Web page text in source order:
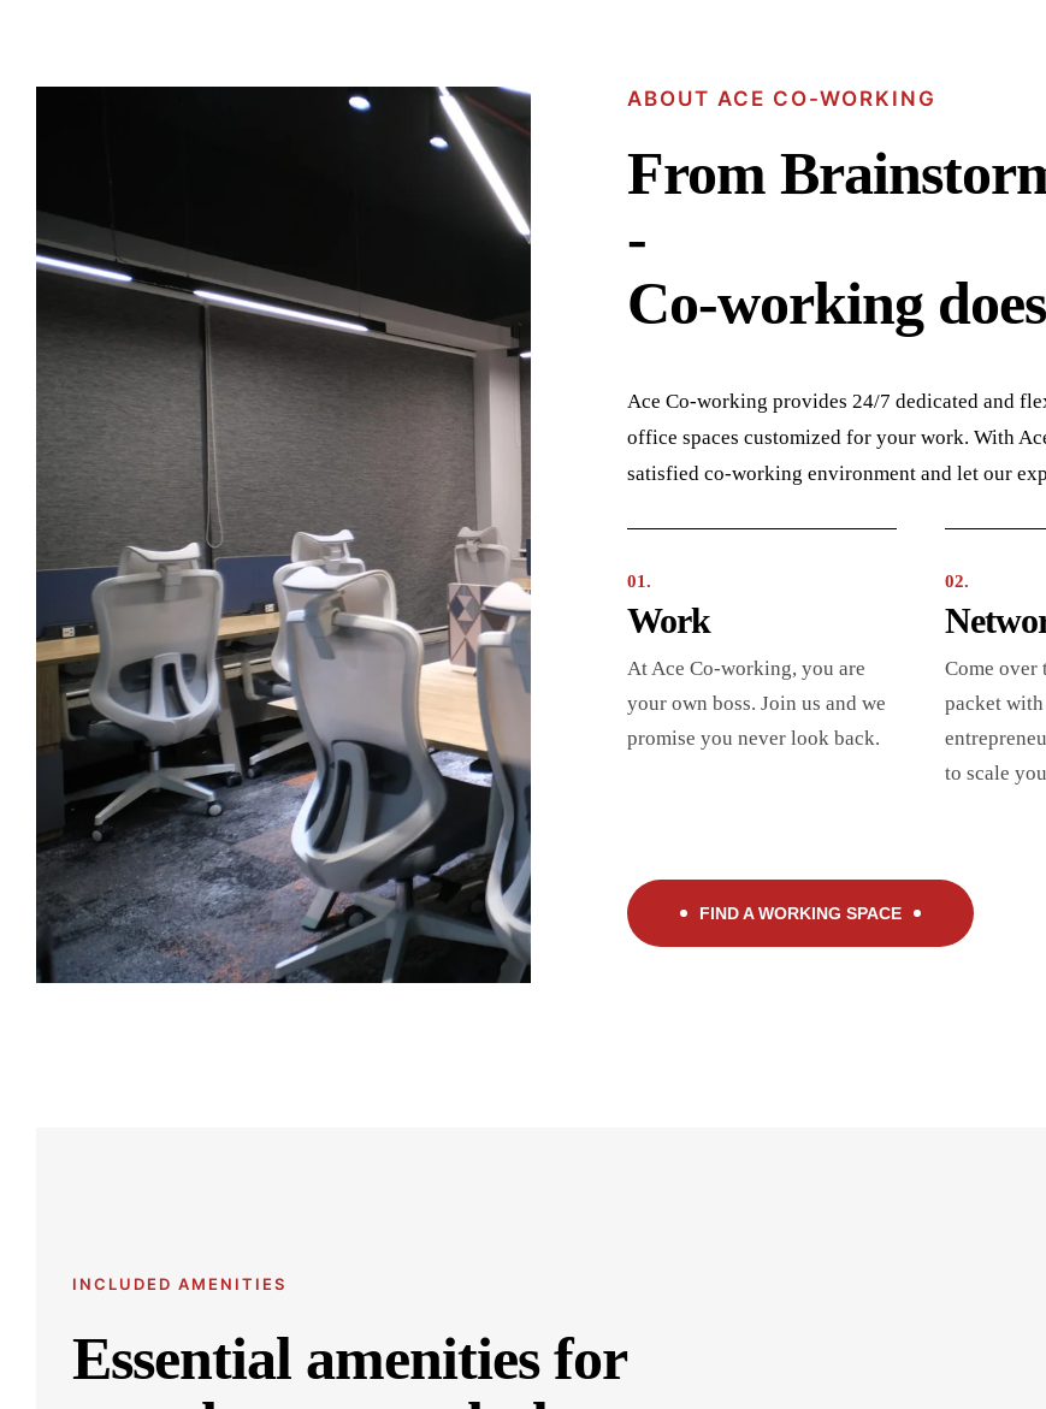
ABOUT ACE CO-WORKING
From
-
Co-working
Ace Co-working provides 24/7 dedicated and
office spaces customized for your work. With
satisfied co-working environment and let our
01.
Work
At Ace Co-working, you are
your own boss. Join us and we
promise you never look back.
02.
Come over
packet
to scale
FIND A WORKING SPACE
INCLUDED AMENITIES
Essential amenities for